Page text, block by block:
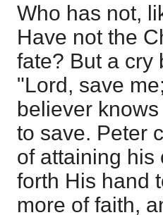
Who has not,
Have not the
fate? But a cry
"Lord, save
believer
to save. Peter
of attaining his
forth His hand
more of faith,